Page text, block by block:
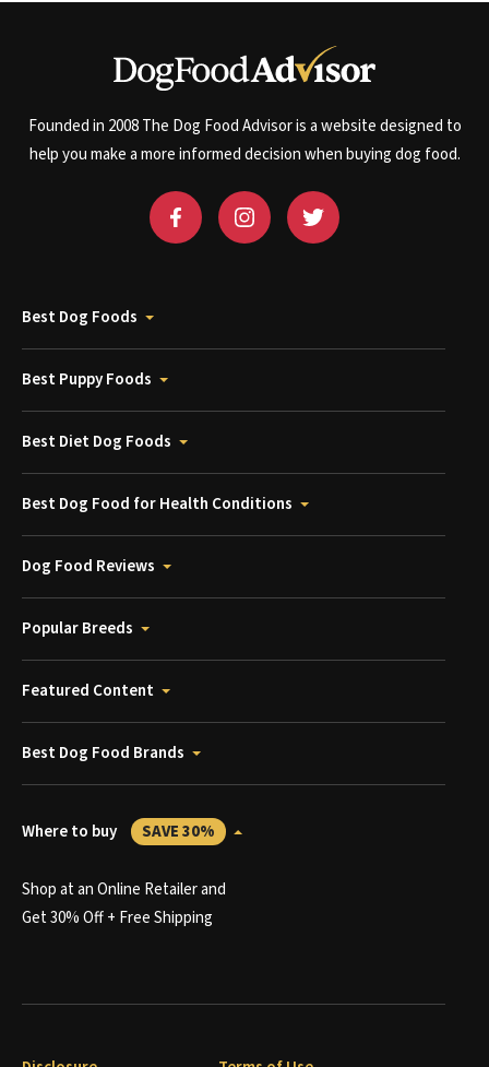
Founded in 2008 The Dog Food Advisor is a website designed to
help you make a more informed decision when buying dog food.
Best Dog Foods
Best Puppy Foods
Best Diet Dog Foods
Best Dog Food for Health Conditions
Dog Food Reviews
Popular Breeds
Featured Content
Best Dog Food Brands
Where to buy SAVE 30%
Shop at an Online Retailer and
Get 30% Off + Free Shipping